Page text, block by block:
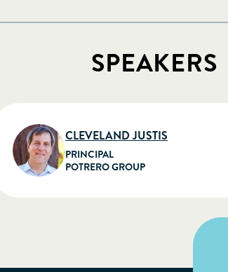
SPEAKERS
CLEVELAND JUSTIS
PRINCIPAL
POTRERO GROUP